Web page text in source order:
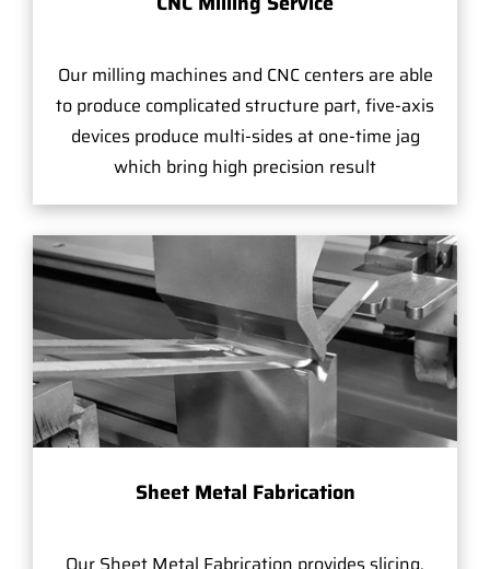
Our milling machines and CNC centers are able
to produce complicated structure part, five-axis
devices produce multi-sides at one-time jag
which bring high precision result
Sheet Metal Fabrication